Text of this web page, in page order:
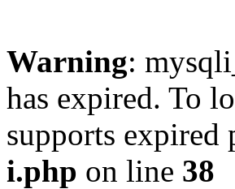
Warning:
has expired. To
supports expired
i.php on line 38